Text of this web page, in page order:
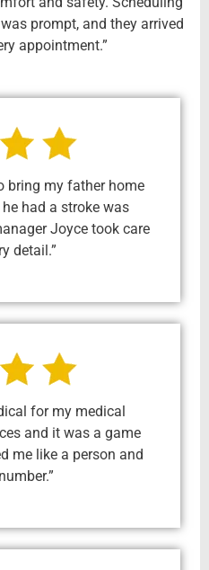
prompt, and they arrived
appointment.”
bring my father home
had a stroke was
Joyce took care
detail.”
for my medical
and it was a game
me like a person and